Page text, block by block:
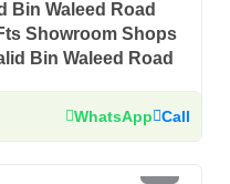
Bin Waleed Road
Showroom Shops
Bin Waleed Road
WhatsApp Call